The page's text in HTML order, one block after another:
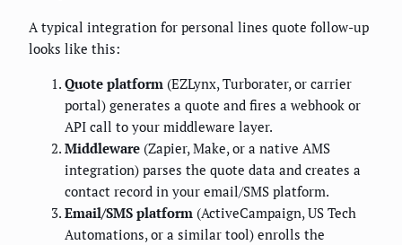
A typical integration for personal lines quote follow-up
looks like this:
Quote platform (EZLynx, Turborater, or carrier
portal) generates a quote and fires a webhook or
API call to your middleware layer.
Middleware (Zapier, Make, or a native AMS
integration) parses the quote data and creates a
contact record in your email/SMS platform.
Email/SMS platform (ActiveCampaign, US Tech
Automations, or a similar tool) enrolls the